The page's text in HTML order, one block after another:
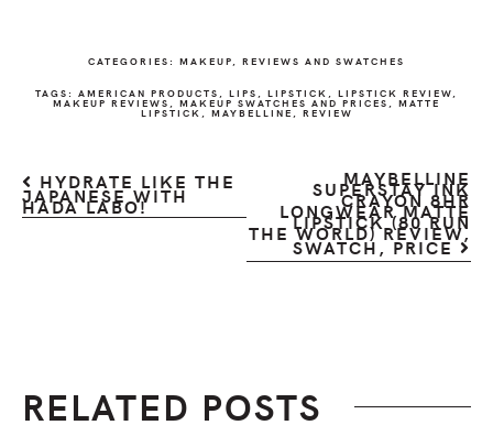
CATEGORIES: MAKEUP REVIEWS AND SWATCHES
TAGS: AMERICAN PRODUCTS LIPS LIPSTICK LIPSTICK REVIEW
MAKEUP REVIEWS MAKEUP SWATCHES AND PRICES MATTE
LIPSTICK MAYBELLINE REVIEW
HYDRATE LIKE THE
JAPANESE WITH
HADA LABO!
MAYBELLINE
SUPERSTAY INK
CRAYON 8HR
LONGWEAR MATTE
LIPSTICK (80 RUN
THE WORLD) REVIEW,
SWATCH, PRICE
RELATED POSTS